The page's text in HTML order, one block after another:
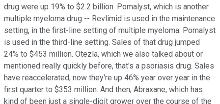
drug were up 19% to $2.2 billion. Pomalyst, which is another
multiple myeloma drug -- Revlimid is used in the maintenance
setting, in the first-line setting of multiple myeloma. Pomalyst
is used in the third-line setting. Sales of that drug jumped
24% to $453 million. Otezla, which we also talked about or
mentioned really quickly before, that's a psoriasis drug. Sales
have reaccelerated, now they're up 46% year over year in the
first quarter to $353 million. And then, Abraxane, which has
kind of been just a single-digit grower over the course of the